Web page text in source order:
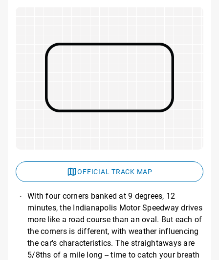
OFFICIAL TRACK MAP
With four corners banked at 9 degrees, 12
minutes, the Indianapolis Motor Speedway drives
more like a road course than an oval. But each of
the corners is different, with weather influencing
the car's characteristics. The straightaways are
5/8ths of a mile long -- time to catch your breath